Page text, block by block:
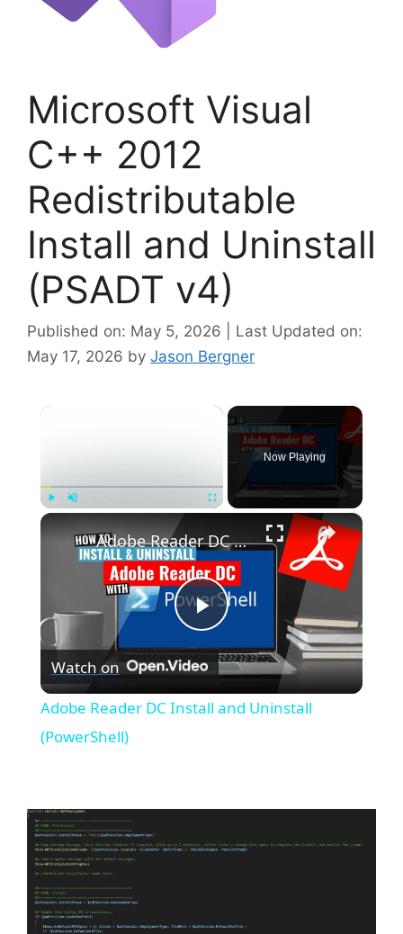
Microsoft Visual
C++ 2012
Redistributable
Install and Uninstall
(PSADT v4)
Published on: May 5, 2026 | Last Updated on:
May 17, 2026 by Jason Bergner
×
Now Playing
×
P
l
V
Adobe Reader DC Install and Uninstall (PowerShell)
Watch on
Adobe Reader DC Install and Uninstall
(PowerShell)